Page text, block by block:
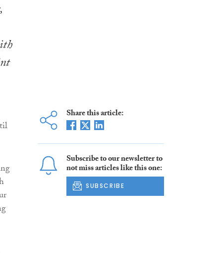
Share this article:
Subscribe to our newsletter to
not miss articles like this one:
SUBSCRIBE